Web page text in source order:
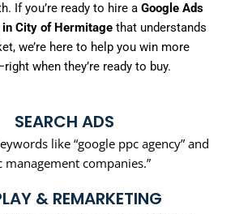
If you’re ready to hire a Google Ads
City of Hermitage that understands
we’re here to help you win more
when they’re ready to buy.
SEARCH ADS
like “google ppc agency” and
management companies.”
& REMARKETING